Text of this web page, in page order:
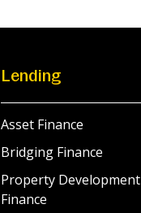
Lending
Asset Finance
Bridging Finance
Property Development
Finance